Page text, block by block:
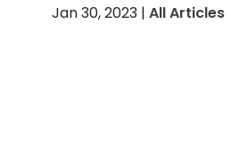
Jan 30, 2023| All Articles